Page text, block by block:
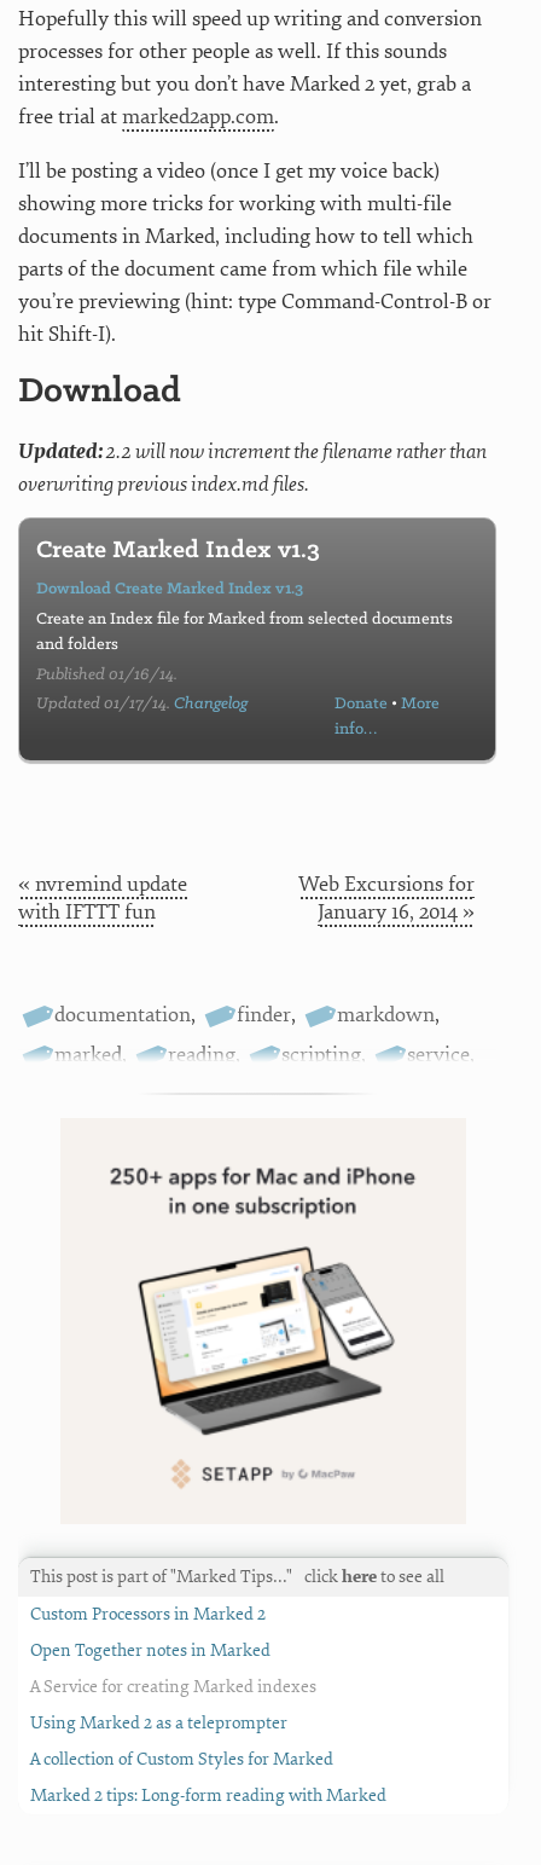
Hopefully this will speed up writing and conversion
processes for other people as well. If this sounds
interesting but you don’t have Marked 2 yet, grab a
free trial atmarked2app.com.
I’ll be posting a video (once I get my voice back)
showing more tricks for working with multi-file
documents in Marked, including how to tell which
parts of the document came from which file while
you’re previewing (hint: type Command-Control-B or
hit Shift-I).
Download
Updated:2.2 will now increment the filename rather than
overwriting previous index.md files.
Create Marked Index v1.3
Download Create Marked Index v1.3
Create an Index file for Marked from selected documents
and folders
Published 01/16/14.
Updated 01/17/14.Changelog Donate • More
info…
« nvremind update
with IFTTT fun
Web Excursions for
January 16, 2014 »
documentation, finder, markdown,
marked, reading, scripting, service,
writing
This post is part of "Marked Tips…" clickhereto see all
Custom Processors in Marked 2
Open Together notes in Marked
A Service for creating Marked indexes
Using Marked 2 as a teleprompter
A collection of Custom Styles for Marked
Marked 2 tips: Long-form reading with Marked